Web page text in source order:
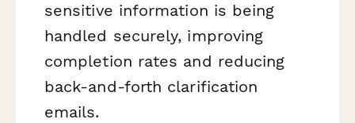
sensitive information is being
handled securely, improving
completion rates and reducing
back-and-forth clarification
emails.